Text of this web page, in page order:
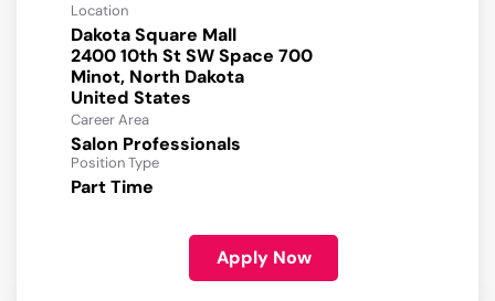
Location
Dakota Square Mall
2400 10th St SW Space 700
Minot, North Dakota
Career Area
Salon Professionals
Position Type
Part Time
Apply Now